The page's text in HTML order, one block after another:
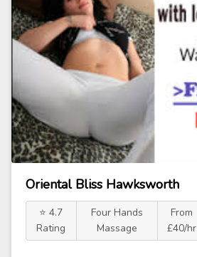
Oriental Bliss Hawksworth
⭐ 4.7
Rating
Four Hands
Massage
From
£40/hr